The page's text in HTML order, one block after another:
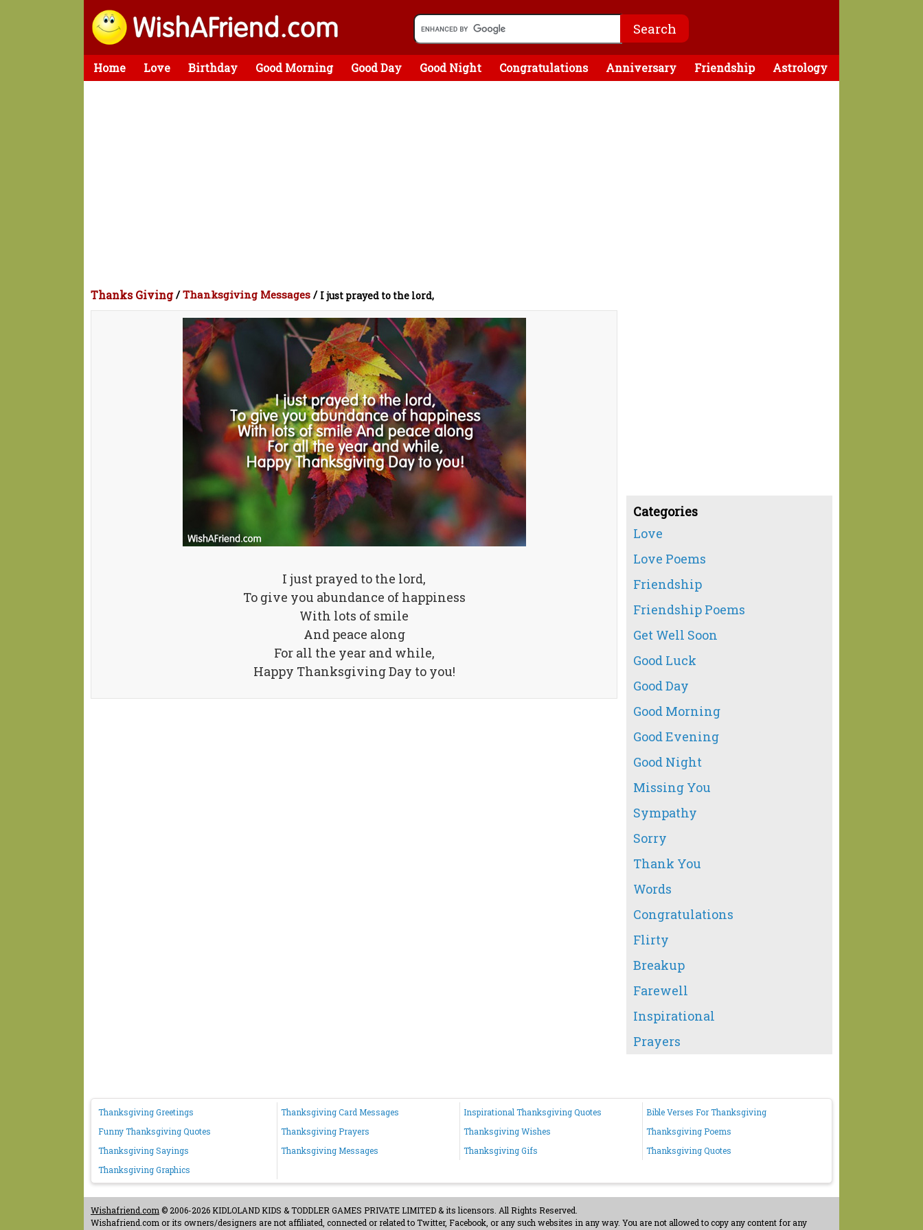
Home Love Birthday Good Morning Good Day Good Night Congratulations Anniversary Friendship Astrology
Thanks Giving/Thanksgiving Messages / I just prayed to the lord,
I just prayed to the lord,
To give you abundance of happiness
With lots of smile
And peace along
For all the year and while,
Happy Thanksgiving Day to you!
Categories
Love
Love Poems
Friendship
Friendship Poems
Get Well Soon
Good Luck
Good Day
Good Morning
Good Evening
Good Night
Missing You
Sympathy
Sorry
Thank You
Words
Congratulations
Flirty
Breakup
Farewell
Inspirational
Prayers
Thanksgiving Greetings Thanksgiving Card Messages Inspirational Thanksgiving Quotes
Bible Verses For Thanksgiving
Funny Thanksgiving Quotes
Thanksgiving Prayers Thanksgiving Wishes
Thanksgiving Poems
Thanksgiving Sayings
Thanksgiving Messages Thanksgiving Gifs
Thanksgiving Quotes
Thanksgiving Graphics
Wishafriend.com © 2006-2026 KIDLOLAND KIDS & TODDLER GAMES PRIVATE LIMITED & its licensors. All Rights Reserved.
Wishafriend.com or its owners/designers are not affiliated, connected or related to Twitter, Facebook, or any such websites in any way. You are not allowed to copy any content for any